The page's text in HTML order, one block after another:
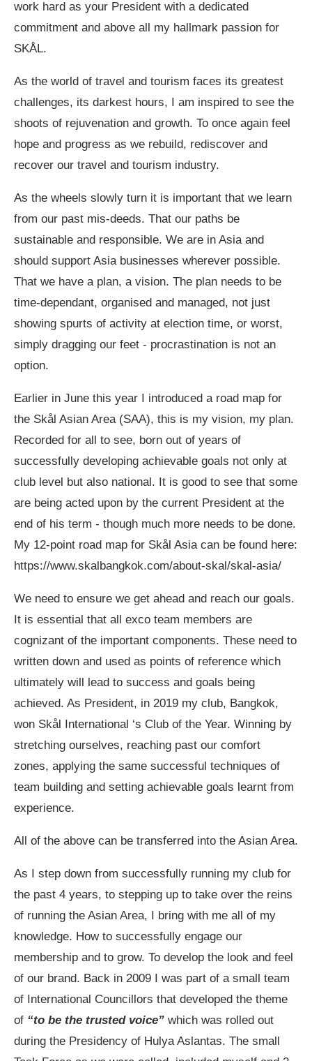
work hard as your President with a dedicated
commitment and above all my hallmark passion for
SKÅL.
As the world of travel and tourism faces its greatest
challenges, its darkest hours, I am inspired to see the
shoots of rejuvenation and growth. To once again feel
hope and progress as we rebuild, rediscover and
recover our travel and tourism industry.
As the wheels slowly turn it is important that we learn
from our past mis-deeds. That our paths be
sustainable and responsible. We are in Asia and
should support Asia businesses wherever possible.
That we have a plan, a vision. The plan needs to be
time-dependant, organised and managed, not just
showing spurts of activity at election time, or worst,
simply dragging our feet - procrastination is not an
option.
Earlier in June this year I introduced a road map for
the Skål Asian Area (SAA), this is my vision, my plan.
Recorded for all to see, born out of years of
successfully developing achievable goals not only at
club level but also national. It is good to see that some
are being acted upon by the current President at the
end of his term - though much more needs to be done.
My 12-point road map for Skål Asia can be found here:
https://www.skalbangkok.com/about-skal/skal-asia/
We need to ensure we get ahead and reach our goals.
It is essential that all exco team members are
cognizant of the important components. These need to
written down and used as points of reference which
ultimately will lead to success and goals being
achieved. As President, in 2019 my club, Bangkok,
won Skål International ‘s Club of the Year. Winning by
stretching ourselves, reaching past our comfort
zones, applying the same successful techniques of
team building and setting achievable goals learnt from
experience.
All of the above can be transferred into the Asian Area.
As I step down from successfully running my club for
the past 4 years, to stepping up to take over the reins
of running the Asian Area, I bring with me all of my
knowledge. How to successfully engage our
membership and to grow. To develop the look and feel
of our brand. Back in 2009 I was part of a small team
of International Councillors that developed the theme
of “to be the trusted voice” which was rolled out
during the Presidency of Hulya Aslantas. The small